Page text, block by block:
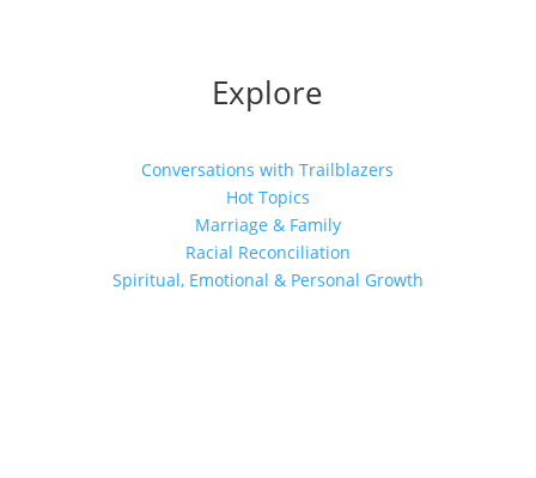
Explore
Conversations with Trailblazers
Hot Topics
Marriage & Family
Racial Reconciliation
Spiritual, Emotional & Personal Growth